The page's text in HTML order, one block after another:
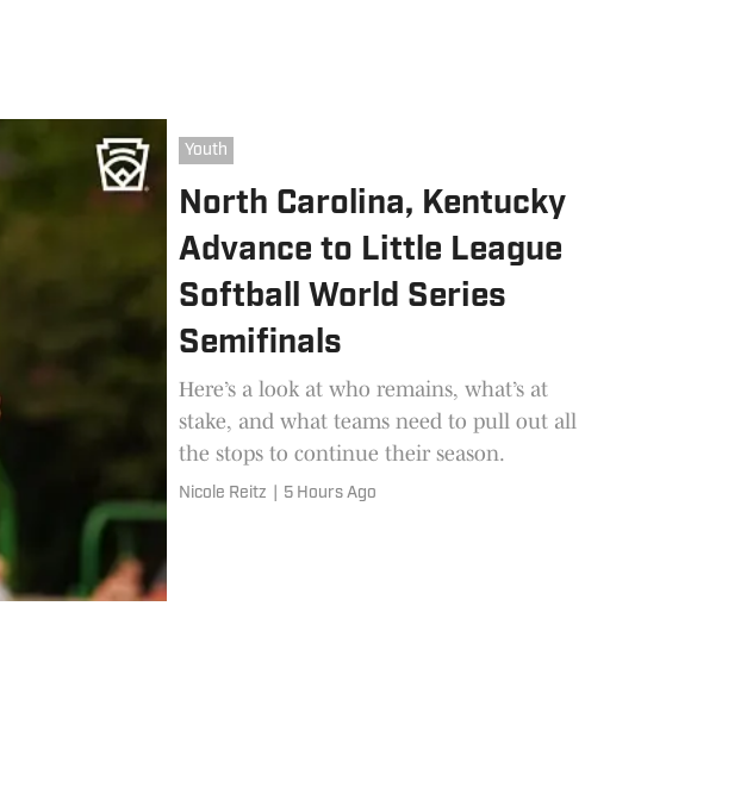
Youth
North Carolina, Kentucky
Advance to Little League
Softball World Series
Semifinals
Here’s a look at who remains, what’s at
stake, and what teams need to pull out all
the stops to continue their season.
Nicole Reitz 5 Hours Ago